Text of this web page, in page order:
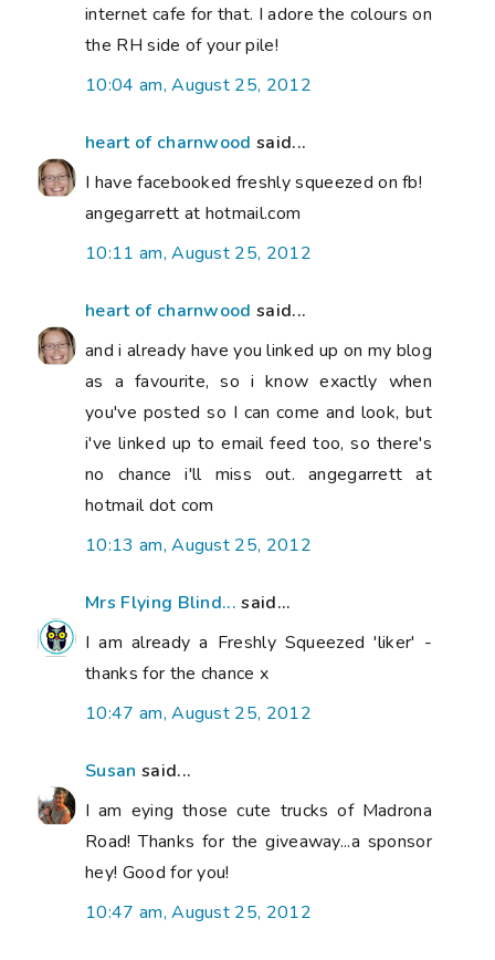
internet cafe for that. I adore the colours on
the RH side of your pile!
10:04 am, August 25, 2012
heart of charnwood said...
I have facebooked freshly squeezed on fb!
angegarrett at hotmail.com
10:11 am, August 25, 2012
heart of charnwood said...
and i already have you linked up on my blog
as a favourite, so i know exactly when
you've posted so I can come and look, but
i've linked up to email feed too, so there's
no chance i'll miss out. angegarrett at
hotmail dot com
10:13 am, August 25, 2012
Mrs Flying Blind... said...
I am already a Freshly Squeezed 'liker' -
thanks for the chance x
10:47 am, August 25, 2012
Susan said...
I am eying those cute trucks of Madrona
Road! Thanks for the giveaway...a sponsor
hey! Good for you!
10:47 am, August 25, 2012